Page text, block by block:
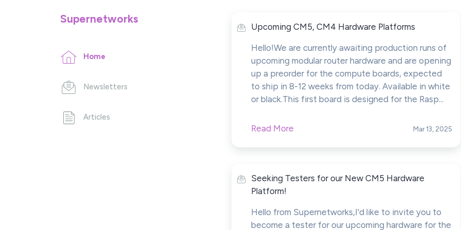
Supernetworks
Home
Newsletters
Articles
Upcoming CM5, CM4 Hardware Platforms
Hello!We are currently awaiting production runs of
upcoming modular router hardware and are opening
up a preorder for the compute boards, expected
to ship in 8-12 weeks from today. Available in white
or black.This first board is designed for the Rasp...
Read More Mar 13, 2025
Seeking Testers for our New CM5 Hardware
Platform!
Hello from Supernetworks,I'd like to invite you to
become a tester for our upcoming hardware for the